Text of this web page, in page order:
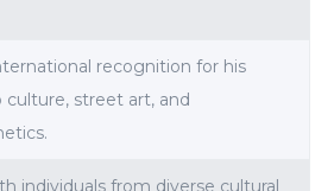
recognition for his
street art, and
individuals from diverse cultural